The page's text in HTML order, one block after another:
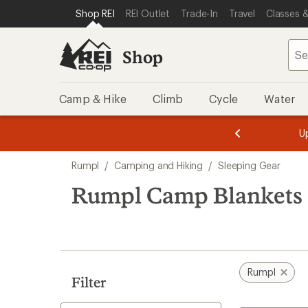
REI ACCESSIBILITY STATEMENT
SKIP TO MAIN CONTENT
SKIP TO SHOP REI CATEGORIES
Shop REI REI Outlet Trade-In Travel Classes
Shop
Camp & Hike Climb Cycle Water
of
3.
of
3.
search
results
Rumpl / Camping and Hiking / Sleeping Gear
Rumpl Camp Blankets
Filter
Rumpl